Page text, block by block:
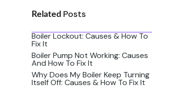
Related Posts
Boiler Lockout: Causes & How To
Fix It
Boiler Pump Not Working: Causes
And How To Fix It
Why Does My Boiler Keep Turning
Itself Off: Causes & How To Fix It